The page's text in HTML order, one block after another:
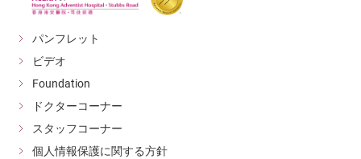
パンフレット
ビデオ
Foundation
ドクターコーナー
スタッフコーナー
個人情報保護に関する方針